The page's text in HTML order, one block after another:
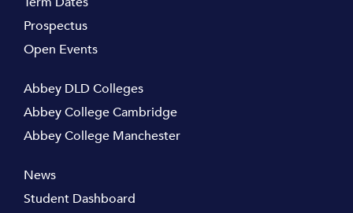
Prospectus
Open Events
Abbey DLD Colleges
Abbey College Cambridge
Abbey College Manchester
News
Student Dashboard